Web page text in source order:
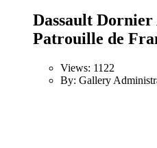
Dassault
Patrouille de
Views: 1122
By: Gallery